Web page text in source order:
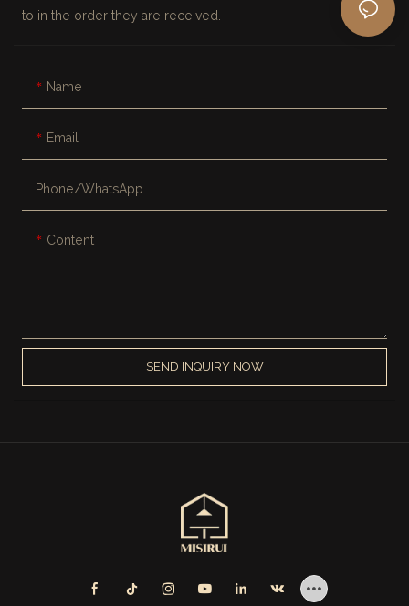
to in the order they are received.
Name
Email
Phone/whatsApp
Content
SEND INQUIRY NOW